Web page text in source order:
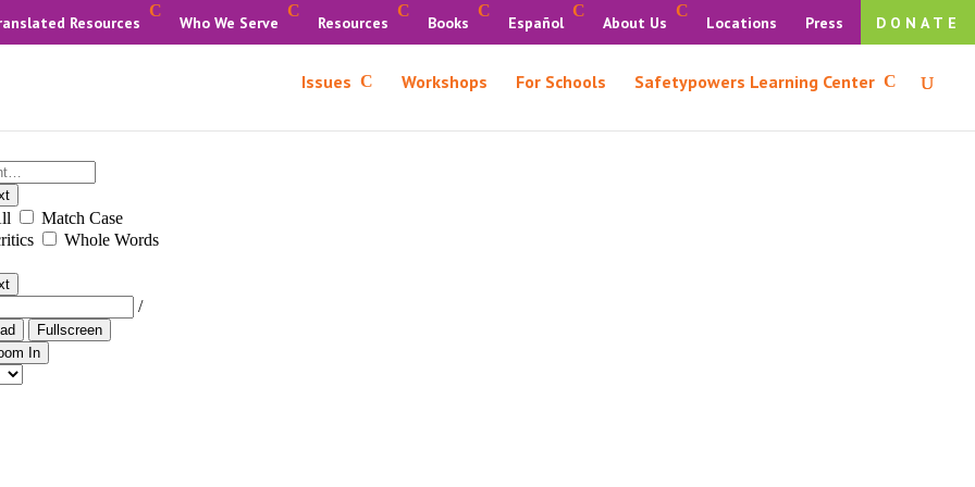
Resources Who We Serve Resources Books Español About Us Locations Press DONATE
Issues Workshops For Schools Safetypowers Learning Center